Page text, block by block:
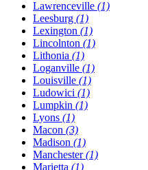
Lawrenceville (1)
Leesburg (1)
Lexington (1)
Lincolnton (1)
Lithonia (1)
Loganville (1)
Louisville (1)
Ludowici (1)
Lumpkin (1)
Lyons (1)
Macon (3)
Madison (1)
Manchester(1)
Marietta (1)